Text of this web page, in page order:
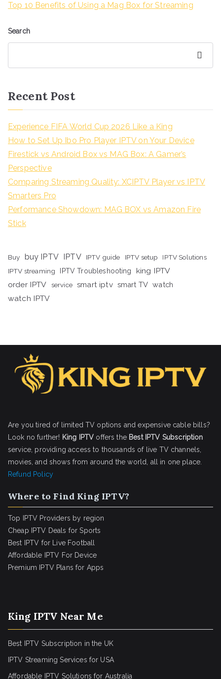
Top 10 Benefits of Using a Mag Box for Streaming
Search
Recent Post
Experience FIFA World Cup 2026 Like a King
How to Set Up Ibo Pro Player IPTV on Your Device
Firestick vs Android Box vs MAG Box: A Gamer’s
Perspective
Comparing Streaming Quality: XCIPTV Player vs IPTV
Smarters Pro
Performance Showdown: MAG BOX vs Amazon Fire
Stick
Buy buy IPTV IPTV IPTV guide IPTV setup
IPTV Solutions
IPTV streaming
IPTV Troubleshooting
king IPTV
order IPTV
service smart iptv smart TV watch
watch IPTV
Are you tired of limited TV options and expensive cable bills?
Look no further! King IPTV offers the Best IPTV Subscription
service, providing access to thousands of live TV channels,
movies, and shows from around the world, all in one place.
Refund Policy
Where to Find King IPTV?
Top IPTV Providers by region
Cheap IPTV Deals for Sports
Best IPTV for Live Football
Affordable IPTV For Device
Premium IPTV Plans for Apps
King IPTV Near Me
Best IPTV Subscription in the UK
IPTV Streaming Services for USA
Affordable IPTV Solutions for Australia